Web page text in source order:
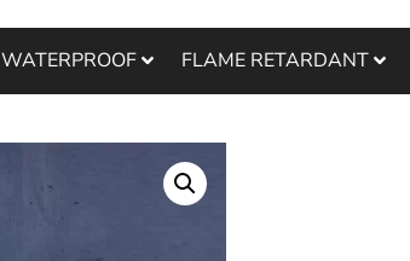
WATERPROOF FLAME RETARDANT